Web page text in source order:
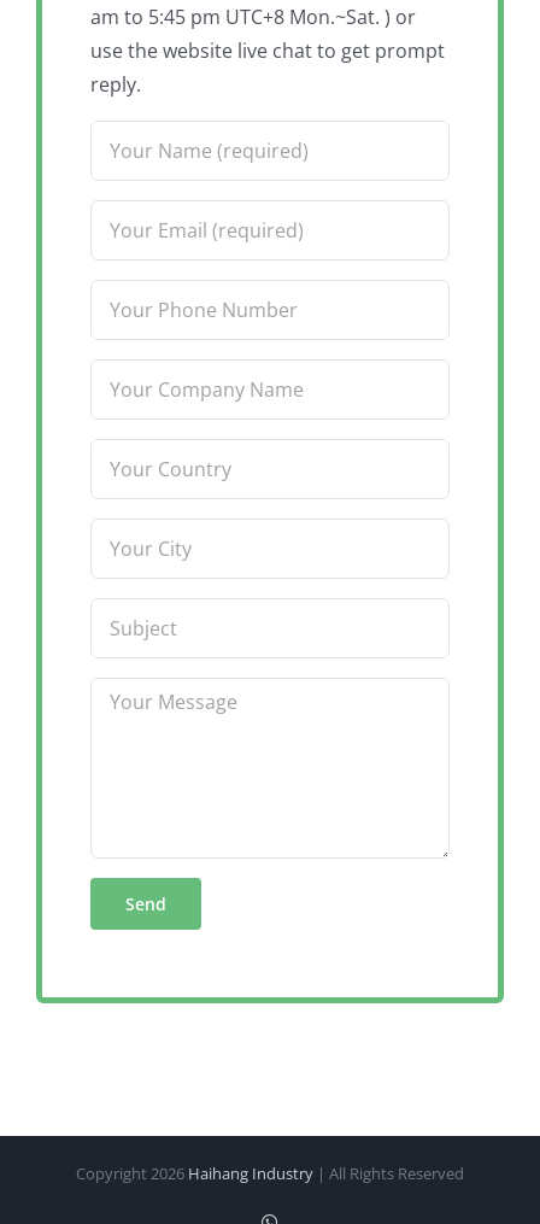
am to 5:45 pm UTC+8 Mon.~Sat. ) or
use the website live chat to get prompt
reply.
Copyright 2026 Haihang Industry | All Rights Reserved